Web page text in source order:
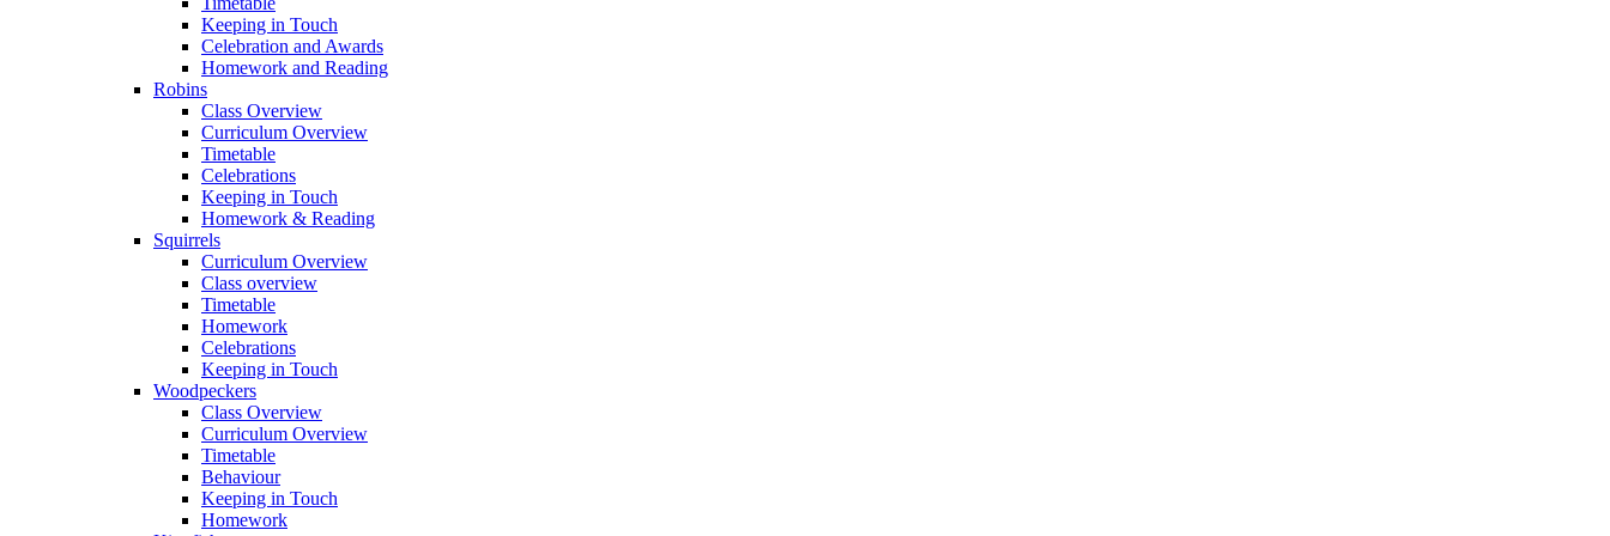
Keeping in Touch
Celebration and Awards
Homework and Reading
Robins
Class Overview
Curriculum Overview
Timetable
Celebrations
Keeping in Touch
Homework & Reading
Squirrels
Curriculum Overview
Class overview
Timetable
Homework
Celebrations
Keeping in Touch
Woodpeckers
Class Overview
Curriculum Overview
Timetable
Behaviour
Keeping in Touch
Homework